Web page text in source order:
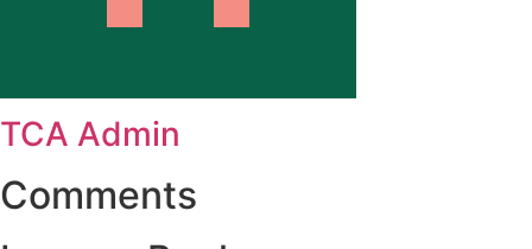
TCA Admin
Comments